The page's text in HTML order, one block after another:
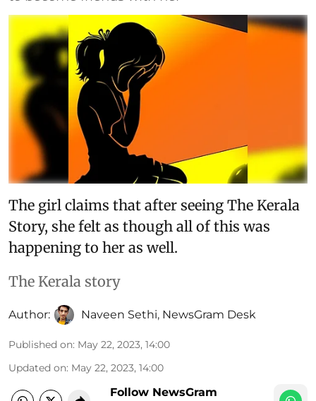
The girl claims that after seeing The Kerala
Story, she felt as though all of this was
happening to her as well.
The Kerala story
Author: Naveen Sethi, NewsGram Desk
Published on: May 22, 2023, 14:00
Updated on: May 22, 2023, 14:00
Follow NewsGram